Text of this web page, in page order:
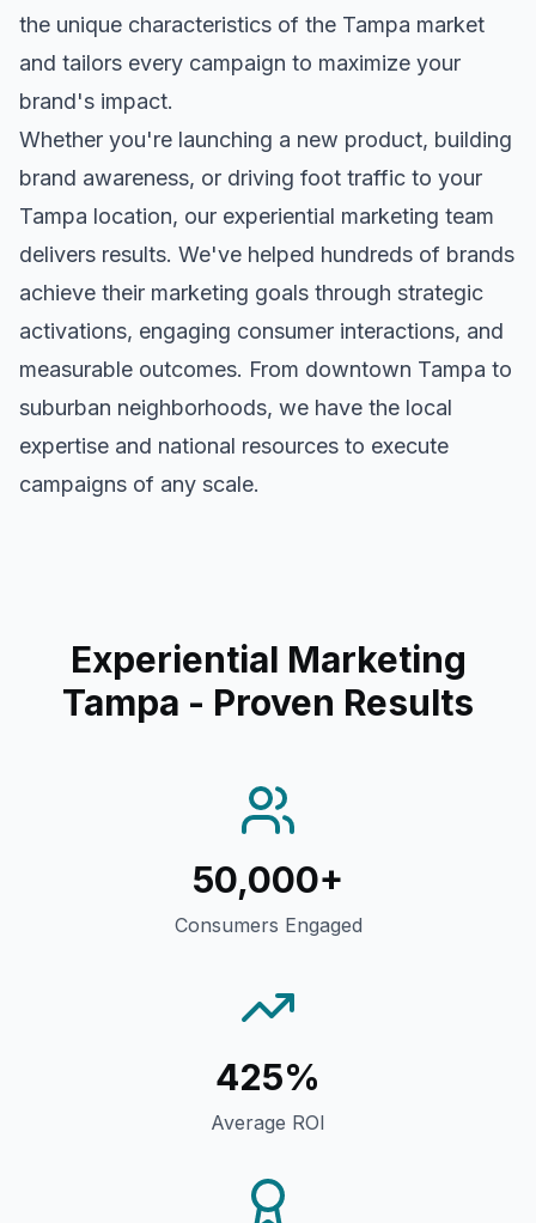
the unique characteristics of the Tampa market
and tailors every campaign to maximize your
brand's impact.
Whether you're launching a new product, building
brand awareness, or driving foot traffic to your
Tampa location, our experiential marketing team
delivers results. We've helped hundreds of brands
achieve their marketing goals through strategic
activations, engaging consumer interactions, and
measurable outcomes. From downtown Tampa to
suburban neighborhoods, we have the local
expertise and national resources to execute
campaigns of any scale.
Experiential Marketing
Tampa - Proven Results
50,000+
Consumers Engaged
425%
Average ROI